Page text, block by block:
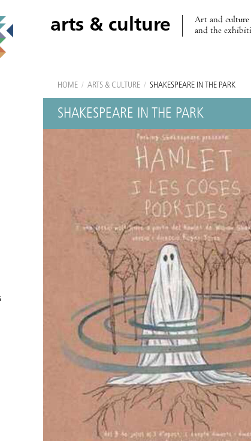
arts & culture
Art and culture
and the
HOME / ARTS & CULTURE / SHAKESPEARE IN THE PARK
SHAKESPEARE IN THE PARK